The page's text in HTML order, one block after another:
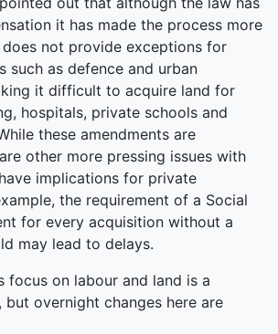
it has made the process more
not provide exceptions for
such as defence and urban
it difficult to acquire land for
hospitals, private schools and
these amendments are
other more pressing issues with
implications for private
the requirement of a Social
for every acquisition without a
may lead to delays.
focus on labour and land is a
but overnight changes here are